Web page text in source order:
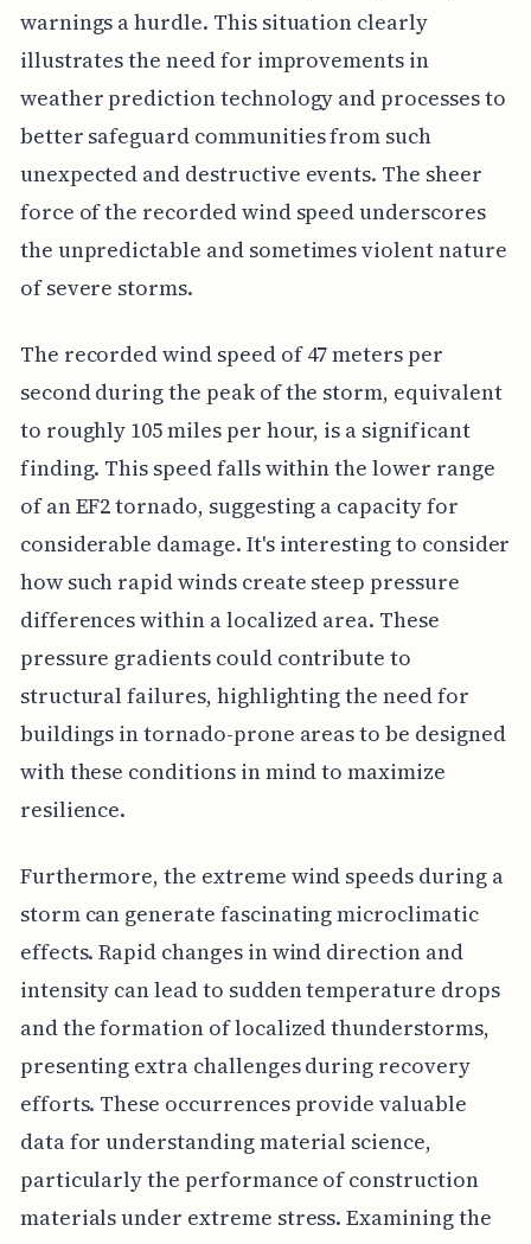
warnings a hurdle. This situation clearly
illustrates the need for improvements in
weather prediction technology and processes to
better safeguard communities from such
unexpected and destructive events. The sheer
force of the recorded wind speed underscores
the unpredictable and sometimes violent nature
of severe storms.
The recorded wind speed of 47 meters per
second during the peak of the storm, equivalent
to roughly 105 miles per hour, is a significant
finding. This speed falls within the lower range
of an EF2 tornado, suggesting a capacity for
considerable damage. It's interesting to consider
how such rapid winds create steep pressure
differences within a localized area. These
pressure gradients could contribute to
structural failures, highlighting the need for
buildings in tornado-prone areas to be designed
with these conditions in mind to maximize
resilience.
Furthermore, the extreme wind speeds during a
storm can generate fascinating microclimatic
effects. Rapid changes in wind direction and
intensity can lead to sudden temperature drops
and the formation of localized thunderstorms,
presenting extra challenges during recovery
efforts. These occurrences provide valuable
data for understanding material science,
particularly the performance of construction
materials under extreme stress. Examining the